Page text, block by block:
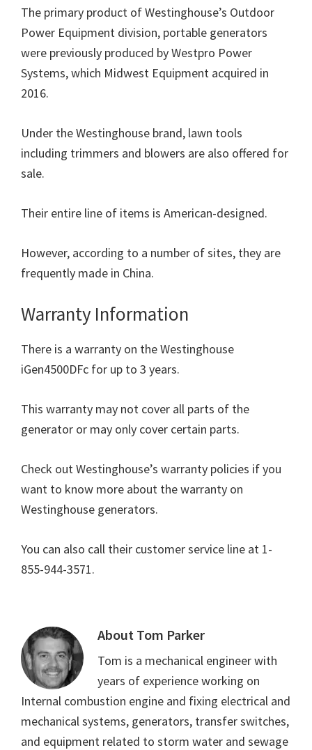
The primary product of Westinghouse’s Outdoor
Power Equipment division, portable generators
were previously produced by Westpro Power
Systems, which Midwest Equipment acquired in
2016.
Under the Westinghouse brand, lawn tools
including trimmers and blowers are also offered for
sale.
Their entire line of items is American-designed.
However, according to a number of sites, they are
frequently made in China.
Warranty Information
There is a warranty on the Westinghouse
iGen4500DFc for up to 3 years.
This warranty may not cover all parts of the
generator or may only cover certain parts.
Check out Westinghouse’s warranty policies if you
want to know more about the warranty on
Westinghouse generators.
You can also call their customer service line at 1-
855-944-3571.
About Tom Parker
Tom is a mechanical engineer with
years of experience working on
Internal combustion engine and fixing electrical and
mechanical systems, generators, transfer switches,
and equipment related to storm water and sewage